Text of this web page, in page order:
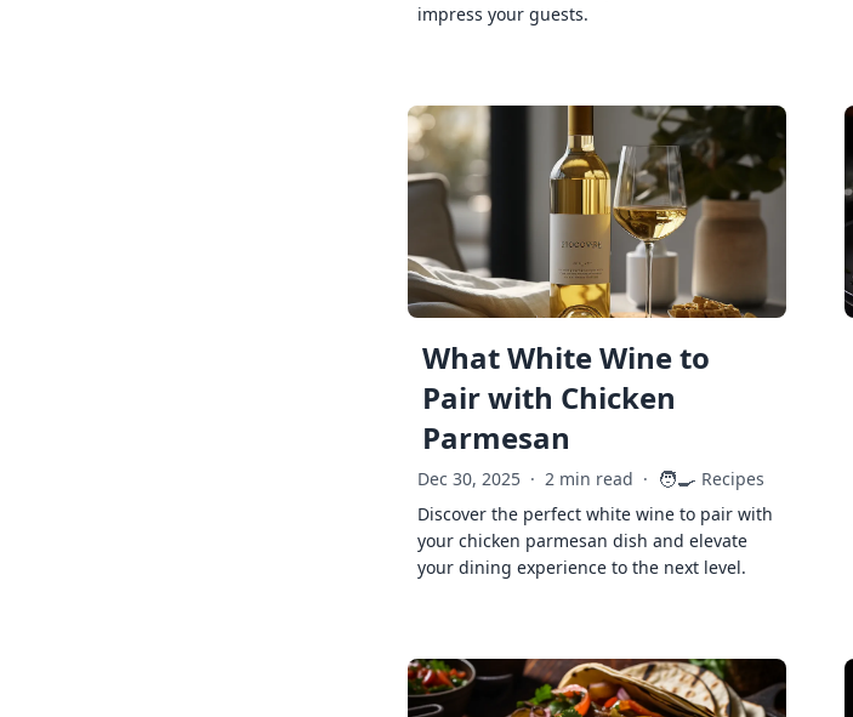
impress your guests.
What White Wine to
Pair with Chicken
Parmesan
Dec 30, 2025 · 2 min read · 🧑‍🍳 Recipes
Discover the perfect white wine to pair with
your chicken parmesan dish and elevate
your dining experience to the next level.